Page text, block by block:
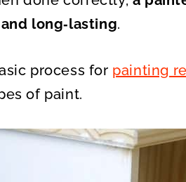
long‑lasting.
process for painting
of paint.